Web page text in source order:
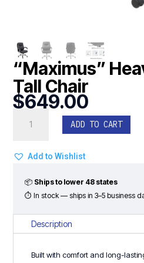
“Maximus”
Tall Chair
$649.00
Heavy
Big
Tall
Chair
ADD TO CART
Add to Wishlist
📦 Ships to lower 48 states
⏱ In stock — ships in 3–5 business
Description
Built with comfort and long-